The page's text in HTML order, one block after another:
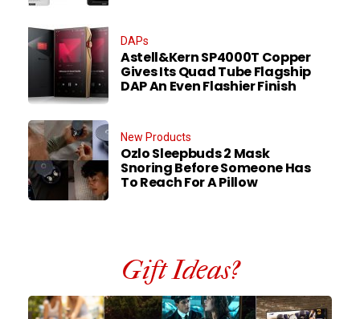
DAPs
Astell&Kern SP4000T Copper
Gives Its Quad Tube Flagship
DAP An Even Flashier Finish
New Products
Ozlo Sleepbuds 2 Mask
Snoring Before Someone Has
To Reach For A Pillow
Gift Ideas?